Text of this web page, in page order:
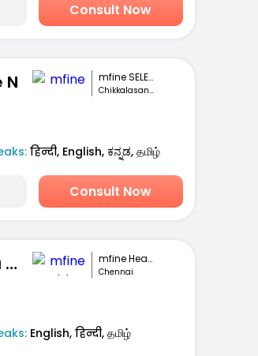
Consult Now
N mfine SELECT
Chikkalasandra, Bengaluru
हिन्दी, English, ಕನ್ನಡ, தமிழ்
Consult Now
Dr. B Keerthiha Arunbabu mfine Healthcare
Chennai
English, हिन्दी, தமிழ்